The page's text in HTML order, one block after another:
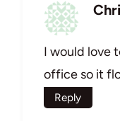
I would love
office so it
Reply